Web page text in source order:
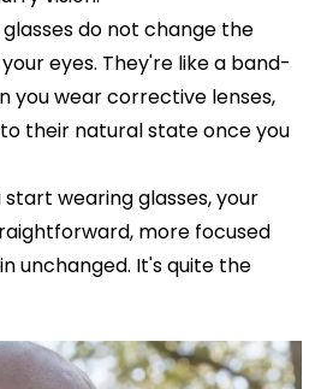
do not change the
eyes. They're like a band-
you wear corrective lenses,
their natural state once you
start wearing glasses, your
more focused
unchanged. It's quite the